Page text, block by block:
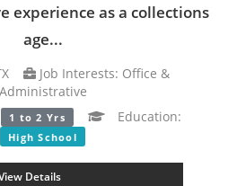
experience as a collections
age...
Job Interests: Office &
Administrative
1 to 2 Yrs Education:
High School
Details